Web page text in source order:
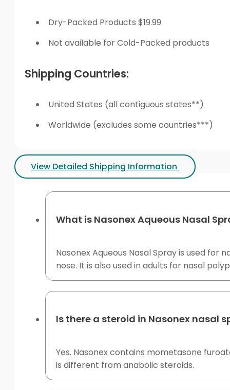
Dry-Packed Products $19.99
Not available for Cold-Packed products
Shipping Countries:
United States (all contiguous states**)
Worldwide (excludes some countries***)
View Detailed Shipping Information
What is Nasonex Aqueous Nasal
Nasonex Aqueous Nasal Spray is used for
nose. It is also used in adults for nasal
Is there a steroid in Nasonex nasal
Yes. Nasonex contains mometasone
is different from anabolic steroids.